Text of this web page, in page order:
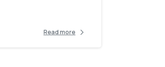
Read more